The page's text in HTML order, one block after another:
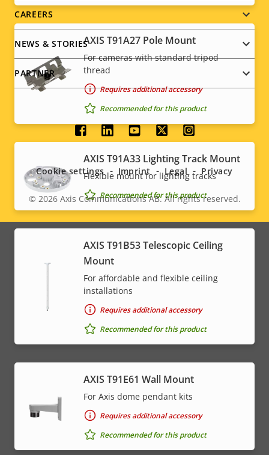
AXIS T91A27 Pole Mount
For cameras with standard tripod
thread
Requires additional accessory
Recommended for this product
AXIS T91A33 Lighting Track Mount
Flexible mount for lighting tracks
Recommended for this product
AXIS T91B53 Telescopic Ceiling
Mount
For affordable and flexible ceiling
installations
Requires additional accessory
Recommended for this product
AXIS T91E61 Wall Mount
For Axis dome pendant kits
Requires additional accessory
Recommended for this product
CAREERS
NEWS & STORIES
PARTNER
Social
menu
Legal
menu
© 2026Axis Communications AB. All rights reserved.
Cookie settings Imprint Legal Privacy